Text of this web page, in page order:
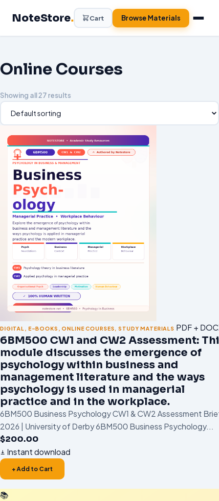
NoteStore. Cart Browse Materials
Online Courses
Showing all 27 results
DIGITAL E-BOOKS ,ONLINE COURSES ,STUDY MATERIALS PDF +
6BM500 CW1 and CW2 Assessment:
module discusses the emergence of
psychology within business and
management literature and the ways
psychology is used in managerial
practice and in the workplace.
6BM500 Business Psychology CW1 & CW2 Assessment
2026 | University of Derby 6BM500 Business Psychology...
$200.00
Instant download
+ Add to Cart
📚